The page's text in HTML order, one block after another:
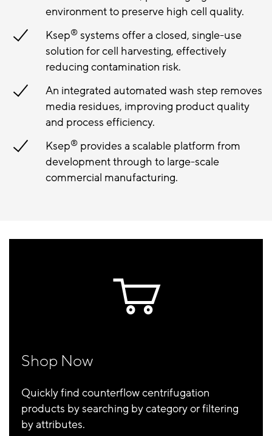
environment to preserve high cell quality.
Ksep® systems offer a closed, single-use
solution for cell harvesting, effectively
reducing contamination risk.
An integrated automated wash step removes
media residues, improving product quality
and process efficiency.
Ksep® provides a scalable platform from
development through to large-scale
commercial manufacturing.
Shop Now
Quickly find counterflow centrifugation
products by searching by category or filtering
by attributes.